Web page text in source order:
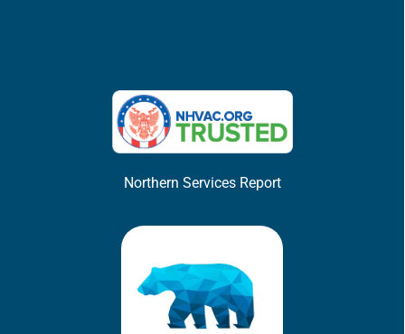
Northern Services Report